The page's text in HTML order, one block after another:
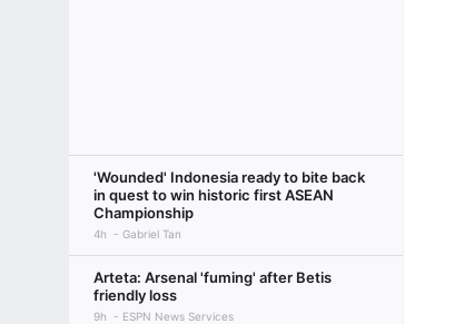
'Wounded' Indonesia ready to bite back
in quest to win historic first ASEAN
Championship
4h Gabriel Tan
Arteta: Arsenal 'fuming' after Betis
friendly loss
9h ESPN News Services